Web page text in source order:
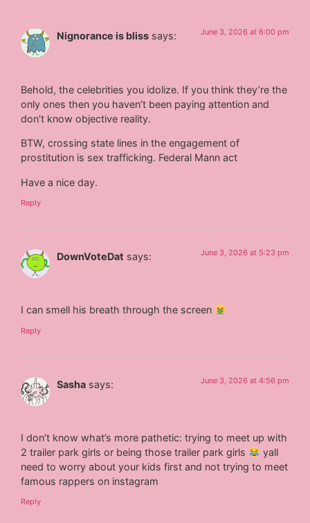
Nignorance is bliss says: June 3, 2026 at 6:00 pm
Behold, the celebrities you idolize. If you think they’re the
only ones then you haven’t been paying attention and
don’t know objective reality.
BTW, crossing state lines in the engagement of
prostitution is sex trafficking. Federal Mann act
Have a nice day.
Reply
DownVoteDat says: June 3, 2026 at 5:23 pm
I can smell his breath through the screen
Reply
Sasha says: June 3, 2026 at 4:56 pm
I don’t know what’s more pathetic: trying to meet up with
2 trailer park girls or being those trailer park girls
yall
need to worry about your kids first and not trying to meet
famous rappers on instagram
Reply